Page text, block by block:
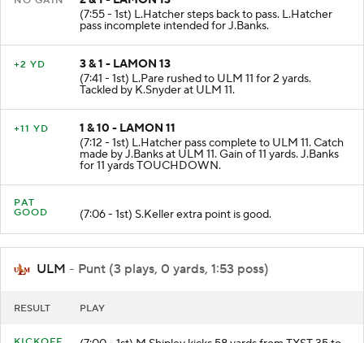
2 & 1 - LAMON 13
(7:55 - 1st) L.Hatcher steps back to pass. L.Hatcher
pass incomplete intended for J.Banks.
3 & 1 - LAMON 13
(7:41 - 1st) L.Pare rushed to ULM 11 for 2 yards.
Tackled by K.Snyder at ULM 11.
1 & 10 - LAMON 11
(7:12 - 1st) L.Hatcher pass complete to ULM 11. Catch
made by J.Banks at ULM 11. Gain of 11 yards. J.Banks
for 11 yards TOUCHDOWN.
PAT
(7:06 - 1st) S.Keller extra point is good.
ULM - Punt (3 plays, 0 yards, 1:53 poss)